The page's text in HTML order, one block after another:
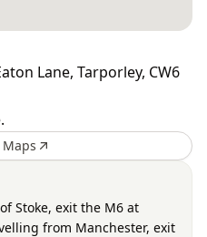
Lane, Tarporley, CW6
Stoke, exit the M6 at
from Manchester, exit